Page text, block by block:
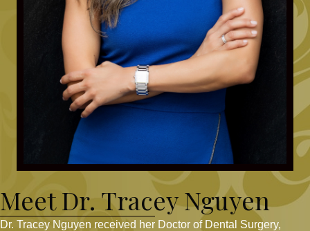
Meet Dr. Tracey Nguyen
Dr. Tracey Nguyen received her Doctor of Dental Surgery,